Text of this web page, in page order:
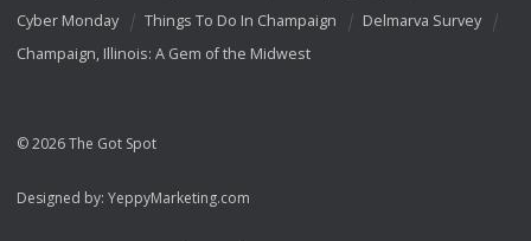
Cyber Monday
Things To Do In Champaign
Delmarva Survey
Champaign, Illinois: A Gem of the Midwest
© 2026 The Got Spot
Designed by: YeppyMarketing.com